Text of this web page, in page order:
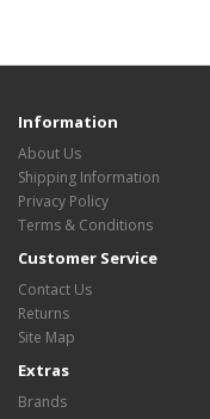
Information
About Us
Shipping Information
Privacy Policy
Terms & Conditions
Customer Service
Contact Us
Returns
Site Map
Extras
Brands